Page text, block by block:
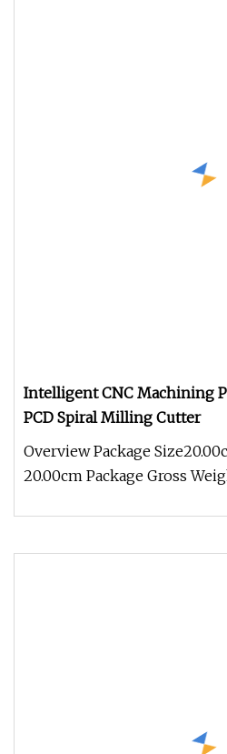
Intelligent CNC Machining
PCD Spiral Milling Cutter
Overview Package
20.00cm Package Gross